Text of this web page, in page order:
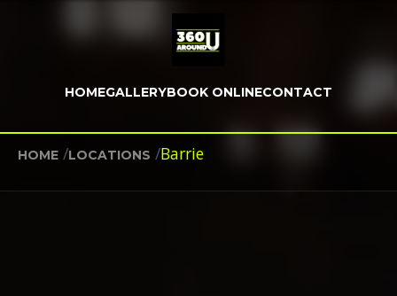
HOMEGALLERYBOOK ONLINECONTACT
HOME /LOCATIONS /Barrie